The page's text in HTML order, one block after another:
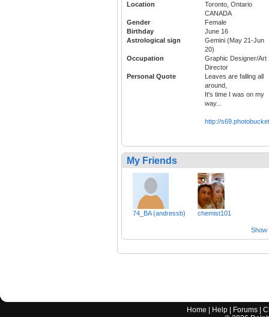
Location
Toronto, Ontario
CANADA
Gender
Female
Birthday
June 16
Astrological sign
Gemini (May 21-Jun
20)
Occupation
Graphic Designer/Art
Director
Personal Quote
Leaves are falling all
around,
It's time I was on my
way...
http://
My Friends
74_BA (andressb) chemist101
Show
Home Help Forums |